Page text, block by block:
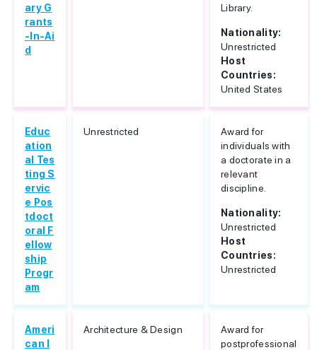
ary G
rants
-In-Ai
d
Library.
Nationality:
Unrestricted
Host
Countries:
United States
Educ
ation
al Tes
ting S
ervic
e Pos
tdoct
oral F
ellow
ship
Progr
am
Unrestricted
Award for
individuals with
a doctorate in a
relevant
discipline.
Nationality:
Unrestricted
Host
Countries:
Unrestricted
Ameri
can I
Architecture & Design
Award for
postprofessional